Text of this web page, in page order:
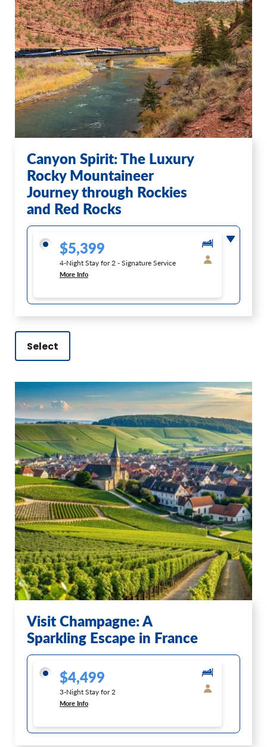
Canyon Spirit: The Luxury
Rocky Mountaineer
Journey through Rockies
and Red Rocks
$5,399
4-Night Stay for 2 - Signature Service
More Info
Select
Visit Champagne: A
Sparkling Escape in France
$4,499
3-Night Stay for 2
More Info